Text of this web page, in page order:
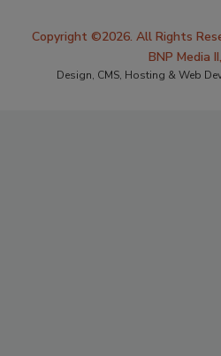
Copyright ©2026. All Rights
BNP Media
Design, CMS, Hosting & Web